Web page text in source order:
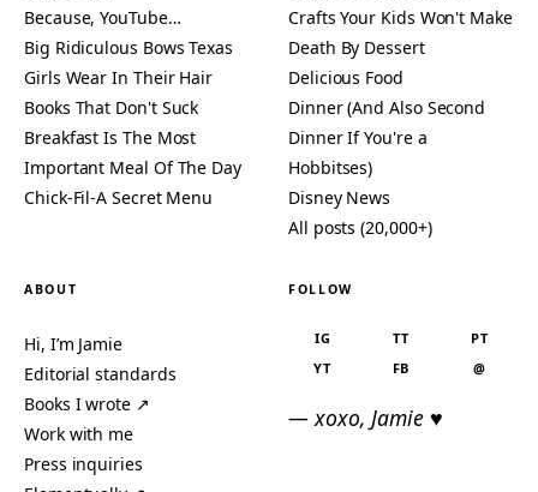
Because, YouTube…
Big Ridiculous Bows Texas
Girls Wear In Their Hair
Books That Don't Suck
Breakfast Is The Most
Important Meal Of The Day
Chick-Fil-A Secret Menu
Crafts Your Kids Won't Make
Death By Dessert
Delicious Food
Dinner (And Also Second
Dinner If You're a
Hobbitses)
Disney News
All posts (20,000+)
ABOUT
Hi, I’m Jamie
Editorial standards
Books I wrote ↗
Work with me
Press inquiries
FOLLOW
IG TT
PT
YT
FB @
— xoxo, Jamie ♥